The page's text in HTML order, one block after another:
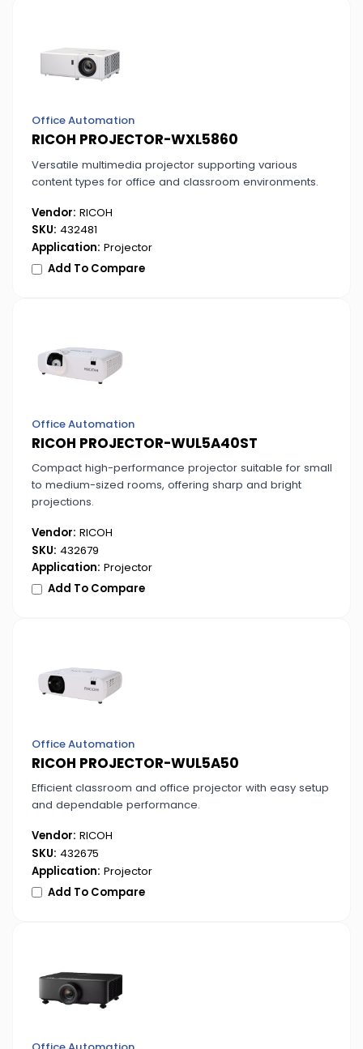
Office Automation
RICOH PROJECTOR-WXL5860
Versatile multimedia projector supporting various
content types for office and classroom environments.
Vendor: RICOH
SKU: 432481
Application: Projector
Add To Compare
Office Automation
RICOH PROJECTOR-WUL5A40ST
Compact high-performance projector suitable for small
to medium-sized rooms, offering sharp and bright
projections.
Vendor: RICOH
SKU: 432679
Application: Projector
Add To Compare
Office Automation
RICOH PROJECTOR-WUL5A50
Efficient classroom and office projector with easy setup
and dependable performance.
Vendor: RICOH
SKU: 432675
Application: Projector
Add To Compare